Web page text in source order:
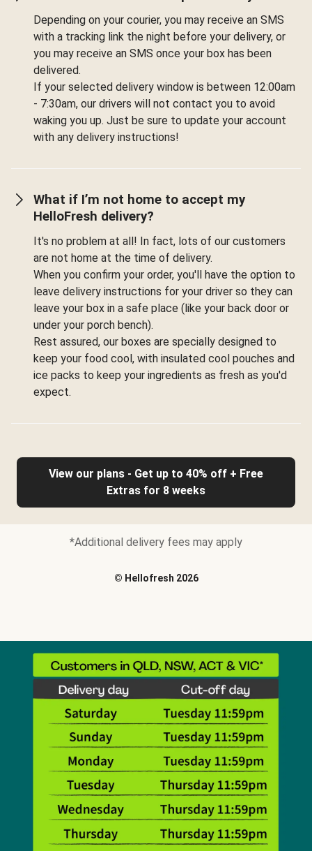
Depending on your courier, you may receive an SMS
with a tracking link the night before your delivery, or
you may receive an SMS once your box has been
delivered.
If your selected delivery window is between 12:00am
- 7:30am, our drivers will not contact you to avoid
waking you up. Just be sure to update your account
with any delivery instructions!
What if I’m not home to accept my
HelloFresh delivery?
It's no problem at all! In fact, lots of our customers
are not home at the time of delivery.
When you confirm your order, you'll have the option to
leave delivery instructions for your driver so they can
leave your box in a safe place (like your back door or
under your porch bench).
Rest assured, our boxes are specially designed to
keep your food cool, with insulated cool pouches and
ice packs to keep your ingredients as fresh as you'd
expect.
View our plans - Get up to 40% off + Free
Extras for 8 weeks
*Additional delivery fees may apply
© Hellofresh 2026